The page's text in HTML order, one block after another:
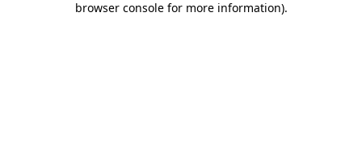
browser console for more information).